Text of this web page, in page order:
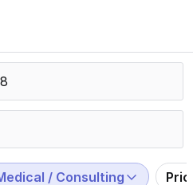
/ Consulting